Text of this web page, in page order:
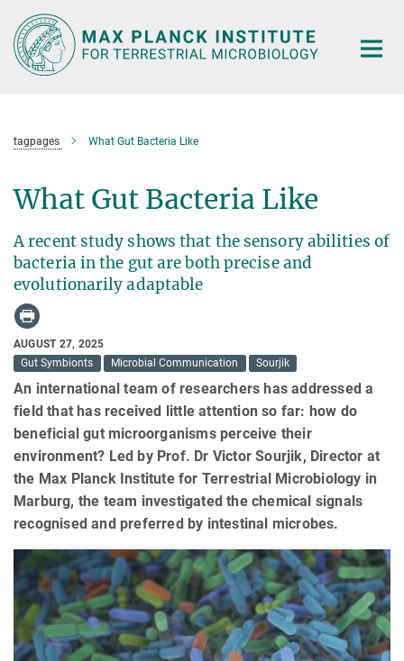
Main-
Content
tagpages What Gut Bacteria Like
What Gut Bacteria Like
A recent study shows that the sensory abilities of
bacteria in the gut are both precise and
evolutionarily adaptable
AUGUST 27, 2025
Gut Symbionts
Microbial Communication Sourjik
An international team of researchers has addressed a
field that has received little attention so far: how do
beneficial gut microorganisms perceive their
environment? Led by Prof. Dr Victor Sourjik, Director at
the Max Planck Institute for Terrestrial Microbiology in
Marburg, the team investigated the chemical signals
recognised and preferred by intestinal microbes.